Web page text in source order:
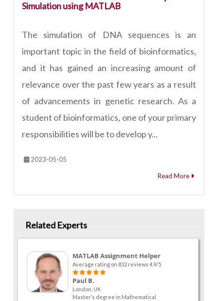
Simulation using MATLAB
The simulation of DNA sequences is an
important topic in the field of bioinformatics,
and it has gained an increasing amount of
relevance over the past few years as a result
of advancements in genetic research. As a
student of bioinformatics, one of your primary
responsibilities will be to develop y...
2023-05-05
Read More
Related Experts
MATLAB Assignment Helper
Average rating on 832 reviews 4.9/5
Paul B.
London, UK
Master’s degree in Mathematical